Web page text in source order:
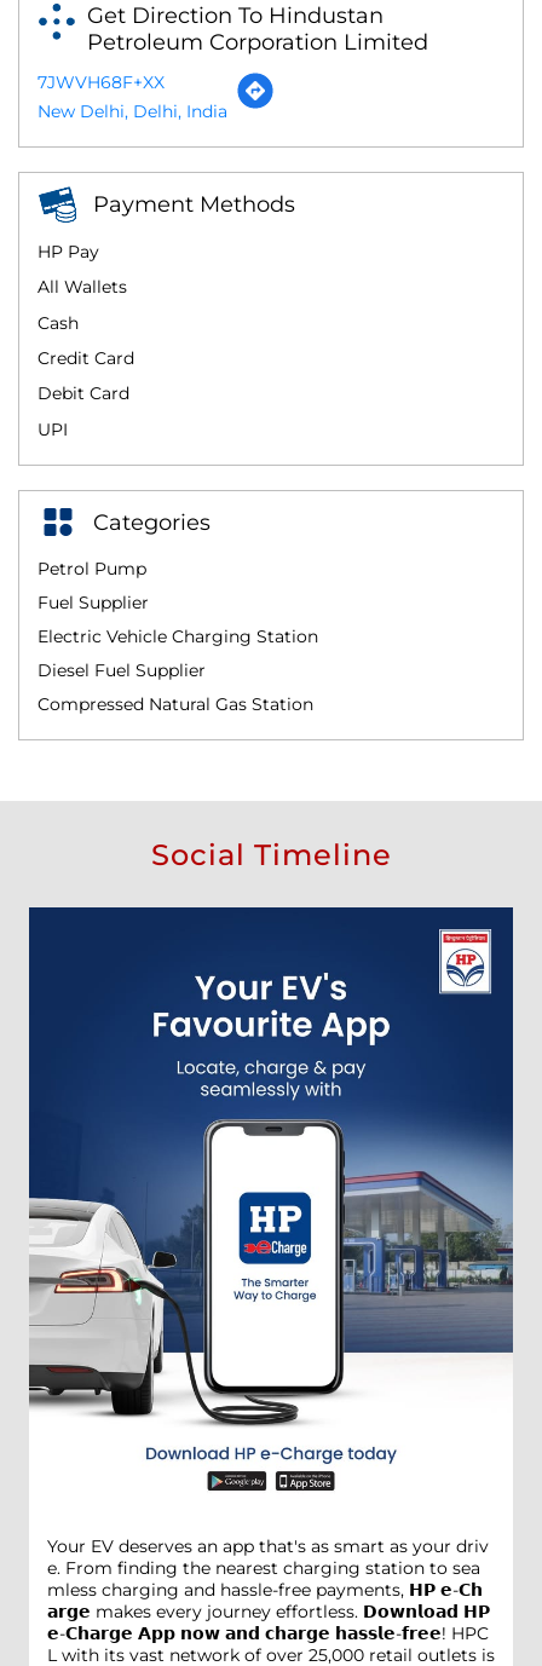
Get Direction To Hindustan
Petroleum Corporation Limited
7JWVH68F+XX
New Delhi, Delhi, India
Payment Methods
All Wallets
Cash
Credit Card
Debit Card
HP Pay
UPI
Categories
Petrol Pump
Fuel Supplier
Electric Vehicle Charging Station
Diesel Fuel Supplier
Compressed Natural Gas Station
Social Timeline
Your EV deserves an app that's as smart as your driv
e. From finding the nearest charging station to sea
mless charging and hassle-free payments, 𝗛𝗣 𝗲-𝗖𝗵
𝗮𝗿𝗴𝗲 makes every journey effortless. 𝗗𝗼𝘄𝗻𝗹𝗼𝗮𝗱 𝗛𝗣
𝗲-𝗖𝗵𝗮𝗿𝗴𝗲 𝗔𝗽𝗽 𝗻𝗼𝘄 𝗮𝗻𝗱 𝗰𝗵𝗮𝗿𝗴𝗲 𝗵𝗮𝘀𝘀𝗹𝗲-𝗳𝗿𝗲𝗲! HPC
L with its vast network of over 25,000 retail outlets is